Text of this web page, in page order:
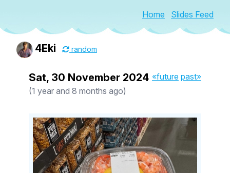
Home Slides Feed
4Eki random
«future past»
Sat, 30 November 2024
(1 year and 8 months ago)